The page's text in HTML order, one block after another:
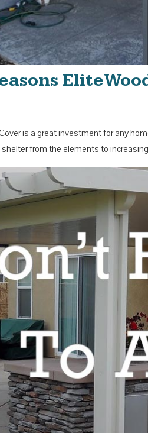
is a great investment for any
from the elements to